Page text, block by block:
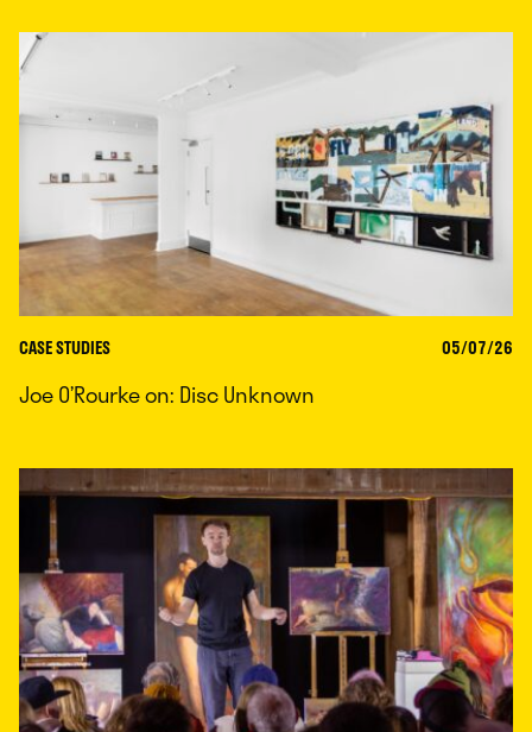
CASE STUDIES 05/07/26
Joe O’Rourke on: Disc Unknown